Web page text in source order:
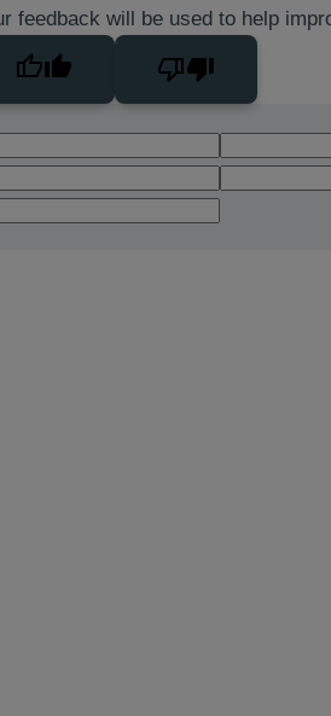
feedback will be used to help